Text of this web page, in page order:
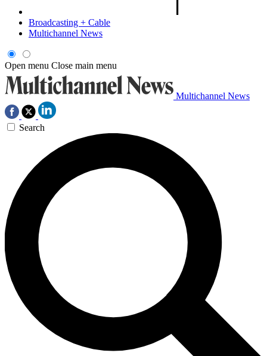
Broadcasting + Cable
Multichannel News
Open menu Close main menu
Multichannel News
Search